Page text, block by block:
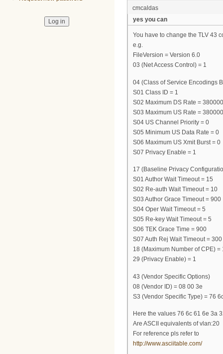
cmcaldas
yes you can
You have to change the TLV 43
e.g.
FileVersion = Version 6.0
03 (Net Access Control) = 1
04 (Class of Service Encodings
S01 Class ID = 1
S02 Maximum DS Rate =
S03 Maximum US Rate =
S04 US Channel Priority = 0
S05 Minimum US Data Rate = 0
S06 Maximum US Xmit Burst = 0
S07 Privacy Enable = 1
17 (Baseline Privacy
S01 Author Wait Timeout = 15
S02 Re-auth Wait Timeout = 10
S03 Author Grace Timeout = 900
S04 Oper Wait Timeout = 5
S05 Re-key Wait Timeout = 5
S06 TEK Grace Time = 900
S07 Auth Rej Wait Timeout = 300
18 (Maximum Number of CPE) =
29 (Privacy Enable) = 1
43 (Vendor Specific Options)
08 (Vendor ID) = 08 00 3e
S3 (Vendor Specific Type) = 76
Here the values 76 6c 61 6e 3a
Are ASCII equivalents of vlan:20
For reference pls refer to
http://www.asciitable.com/